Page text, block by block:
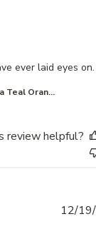
ever laid eyes on.
is the most
Teal Oran...
review helpful?
12/